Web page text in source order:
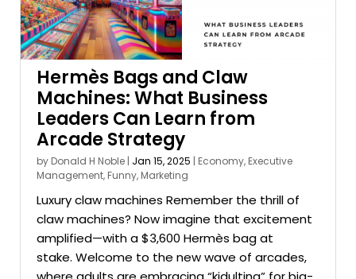
Hermès Bags and Claw
Machines: What Business
Leaders Can Learn from
Arcade Strategy
byDonald H Noble | Jan 15, 2025 | Economy,Executive
Management,Funny,Marketing
Luxury claw machines Remember the thrill of
claw machines? Now imagine that excitement
amplified—with a $3,600 Hermès bag at
stake. Welcome to the new wave of arcades,